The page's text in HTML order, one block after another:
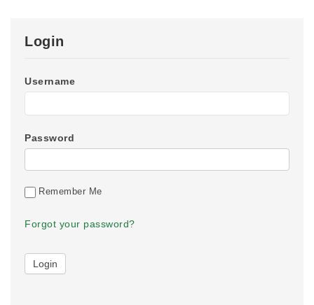
Login
Username
Password
Remember Me
Forgot your password?